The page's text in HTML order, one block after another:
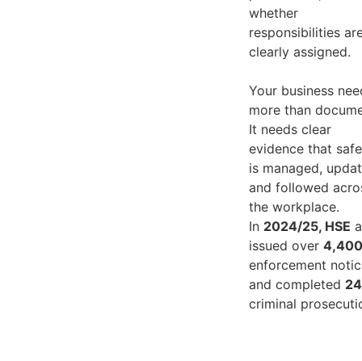
whether
responsibilities
clearly assigned.
Your business
more than
It needs clear
evidence that
is managed,
and followed
the workplace.
In 2024/25, HSE
issued over 4,400
enforcement
and completed
criminal